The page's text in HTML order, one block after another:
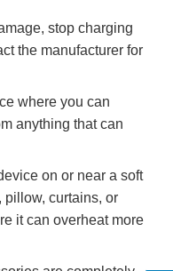
stop charging
the manufacturer for
where you can
anything that can
on or near a soft
pillow, curtains, or
it can overheat more